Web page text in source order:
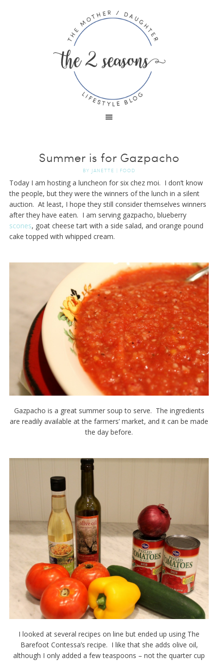
Summer is for Gazpacho
BY JANETTE | FOOD
Today I am hosting a luncheon for six chez moi. I don’t know
the people, but they were the winners of the lunch in a silent
auction. At least, I hope they still consider themselves winners
after they have eaten. I am serving gazpacho, blueberry
scones, goat cheese tart with a side salad, and orange pound
cake topped with whipped cream.
Gazpacho is a great summer soup to serve. The ingredients
are readily available at the farmers’ market, and it can be made
the day before.
I looked at several recipes on line but ended up using The
Barefoot Contessa’s recipe. I like that she adds olive oil,
although I only added a few teaspoons – not the quarter cup